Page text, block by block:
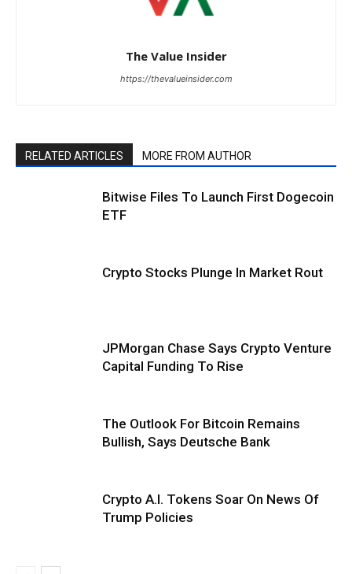
The Value Insider
https://thevalueinsider.com
RELATED ARTICLES MORE FROM AUTHOR
Bitwise Files To Launch First Dogecoin
ETF
Crypto Stocks Plunge In Market Rout
JPMorgan Chase Says Crypto Venture
Capital Funding To Rise
The Outlook For Bitcoin Remains
Bullish, Says Deutsche Bank
Crypto A.I. Tokens Soar On News Of
Trump Policies